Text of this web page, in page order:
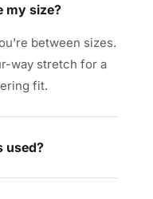
my size?
between sizes.
way stretch for a
fit.
used?